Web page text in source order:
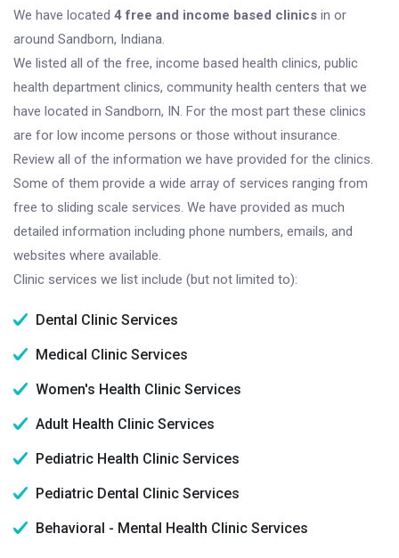
We have located 4 free and income based clinics in or
around Sandborn, Indiana.
We listed all of the free, income based health clinics, public
health department clinics, community health centers that we
have located in Sandborn, IN. For the most part these clinics
are for low income persons or those without insurance.
Review all of the information we have provided for the clinics.
Some of them provide a wide array of services ranging from
free to sliding scale services. We have provided as much
detailed information including phone numbers, emails, and
websites where available.
Clinic services we list include (but not limited to):
Dental Clinic Services
Medical Clinic Services
Women's Health Clinic Services
Adult Health Clinic Services
Pediatric Health Clinic Services
Pediatric Dental Clinic Services
Behavioral - Mental Health Clinic Services